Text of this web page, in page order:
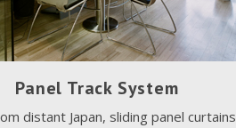
Panel Track System
distant Japan, sliding panel curtains